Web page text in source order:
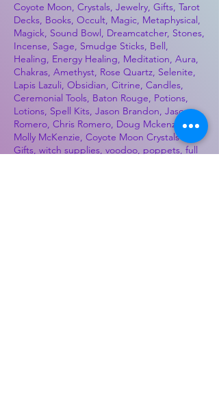
Coyote Moon, Crystals, Jewelry, Gifts, Tarot
Decks, Books, Occult, Magic, Metaphysical,
Magick, Sound Bowl, Dreamcatcher, Stones,
Incense, Sage, Smudge Sticks, Bell,
Healing, Energy Healing, Meditation, Aura,
Chakras, Amethyst, Rose Quartz, Selenite,
Lapis Lazuli, Obsidian, Citrine, Candles,
Ceremonial Tools, Baton Rouge, Potions,
Lotions, Spell Kits, Jason Brandon, Jason
Romero, Chris Romero, Doug Mckenzie,
Molly McKenzie, Coyote Moon Crystals &
Gifts, witch supplies, voodoo, poppets, full